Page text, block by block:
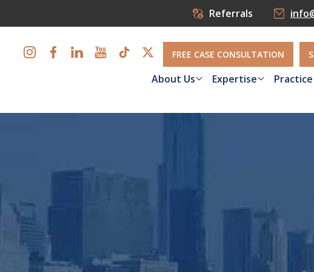
Referrals
FREE CASE CONSULTATION
About Us Expertise